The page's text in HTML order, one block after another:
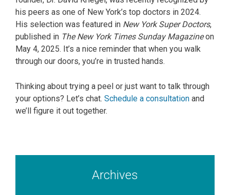
his peers as one of New York’s top doctors in 2024.
His selection was featured in New York Super Doctors,
published in The New York Times Sunday Magazineon
May 4, 2025. It’s a nice reminder that when you walk
through our doors, you’re in trusted hands.
Thinking about trying a peel or just want to talk through
your options? Let’s chat. Schedule a consultation and
we’ll figure it out together.
Archives